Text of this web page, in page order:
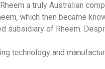
a truly Australian
which then became
subsidiary of Rheem.
technology and